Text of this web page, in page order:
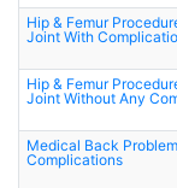
Hip & Femur
Joint With
Hip & Femur
Joint Without Any
Medical Back
Complications